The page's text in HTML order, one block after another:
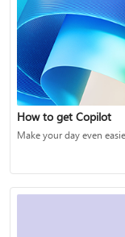
How to get Copilot
Make your day even